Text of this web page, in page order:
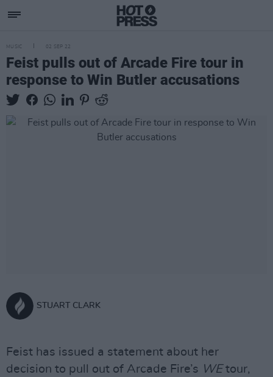
MUSIC 02 SEP 22
Feist pulls out of Arcade Fire tour in
response to Win Butler accusations
STUART CLARK
Feist has issued a statement about her
decision to pull out of Arcade Fire’s WE tour,